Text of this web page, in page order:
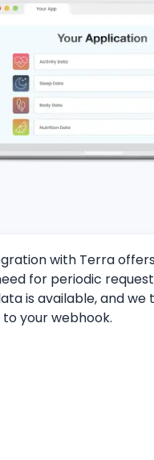
with Terra
for periodic
is available, and we
your webhook.